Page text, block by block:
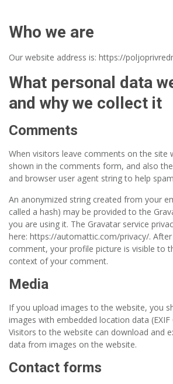
Who we are
Our website address is: https://
What personal data
and why we collect it
Comments
When visitors leave comments on the site
shown in the comments form, and also the
and browser user agent string to help
An anonymized string created from your
called a hash) may be provided to the
you are using it. The Gravatar service
here: https://automattic.com/privacy/.
comment, your profile picture is visible to
context of your comment.
Media
If you upload images to the website, you
images with embedded location data (EXIF
Visitors to the website can download and
data from images on the website.
Contact forms